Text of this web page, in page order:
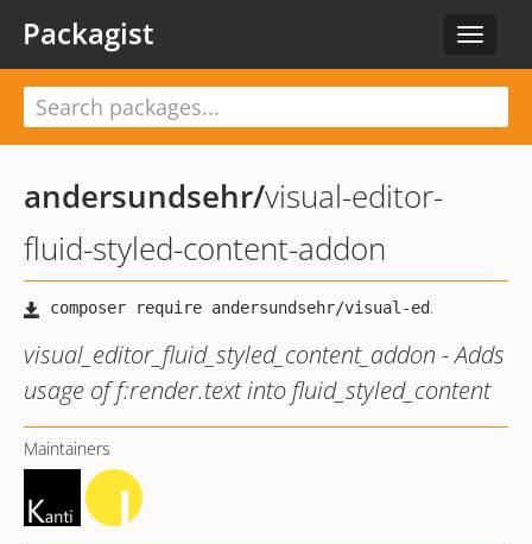
Toggle
Packagist
andersundsehr/visual-editor-
fluid-styled-content-addon
visual_editor_fluid_styled_content_addon - Adds
usage of f:render.text into fluid_styled_content
Maintainers